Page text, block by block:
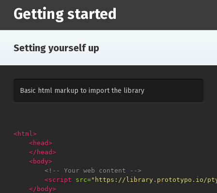
Getting started
Setting yourself up
Basic html markup to import the library
<html>
<head>
</head>
<body>
<!-- Your web content -->
<script src="https://library.prototypo.io/
</body>